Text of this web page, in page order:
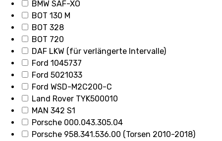
BMW SAF-XO
BOT 130 M
BOT 328
BOT 720
DAF LKW (für verlängerte Intervalle)
Ford 1045737
Ford 5021033
Ford WSD-M2C200-C
Land Rover TYK500010
MAN 342 S1
Porsche 000.043.305.04
Porsche 958.341.536.00 (Torsen 2010-2018)